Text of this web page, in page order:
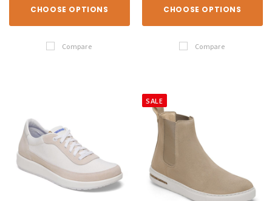
CHOOSE OPTIONS
Compare
CHOOSE OPTIONS
Compare
SALE